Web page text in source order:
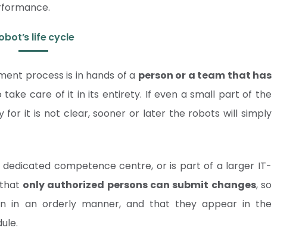
life cycle
process is in hands of a person or a team that has
take care of it in its entirety. If even a small part of the
for it is not clear, sooner or later the robots will simply
dedicated competence centre, or is part of a larger IT-
only authorized persons can submit changes, so
in an orderly manner, and that they appear in the